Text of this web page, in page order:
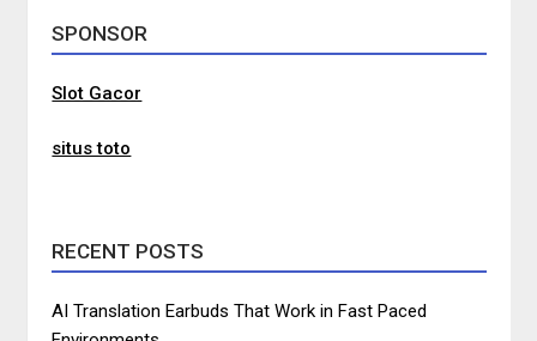
SPONSOR
Slot Gacor
situs toto
RECENT POSTS
AI Translation Earbuds That Work in Fast Paced